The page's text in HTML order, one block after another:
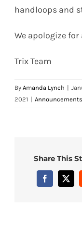
for:
handloops and
We apologize
Trix Team
By Amanda Lynch |
2021 | Announcements
Share This
Facebook
X